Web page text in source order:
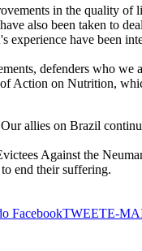
in the quality
also been taken to
have been
defenders who
Action on Nutrition,
allies on Brazil
Against the
end their suffering.
FacebookTWEETE-